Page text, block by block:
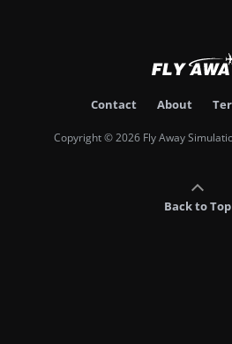
Contact About
Copyright © 2026 Fly Away
Back to Top